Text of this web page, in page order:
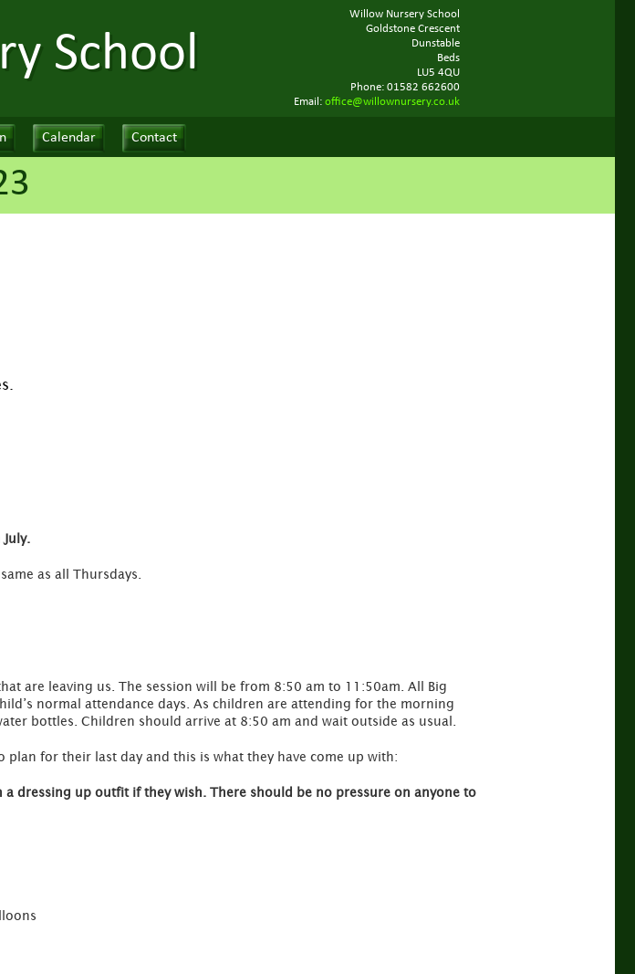
School
Willow Nursery School
Goldstone Crescent
Dunstable
Beds
LU5 4QU
Phone: 01582 662600
Email: office@willownursery.co.uk
Calendar Contact
as all Thursdays.
are leaving us. The session will be from 8:50 am to 11:50am. All Big
normal attendance days. As children are attending for the morning
bottles. Children should arrive at 8:50 am and wait outside as usual.
for their last day and this is what they have come up with:
dressing up outfit if they wish. There should be no pressure on anyone to